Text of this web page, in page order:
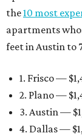
the10 most
apartments
feet in Austin to
1. Frisco —
2. Plano —
3. Austin —
4. Dallas —